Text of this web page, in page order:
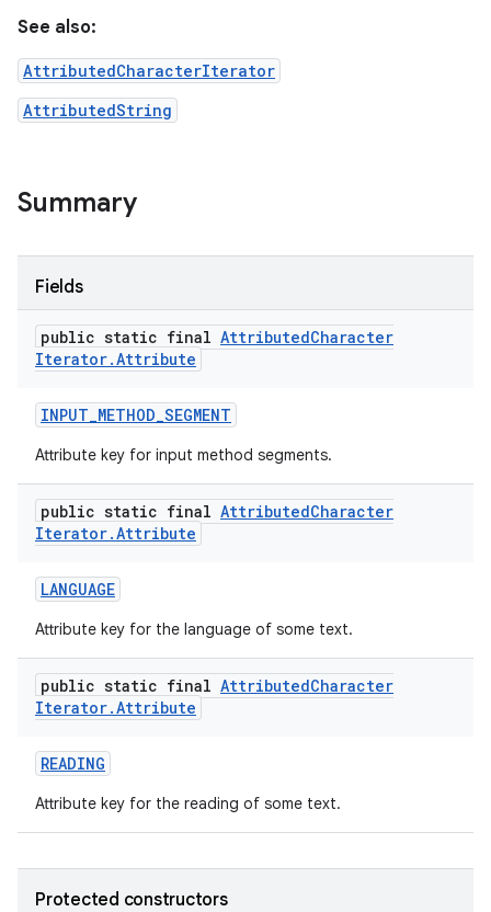
See also:
AttributedCharacterIterator
AttributedString
Summary
Fields
public static final AttributedCharacter
Iterator.Attribute
INPUT_METHOD_SEGMENT
Attribute key for input method segments.
public static final AttributedCharacter
Iterator.Attribute
LANGUAGE
Attribute key for the language of some text.
public static final AttributedCharacter
Iterator.Attribute
READING
Attribute key for the reading of some text.
Protected constructors